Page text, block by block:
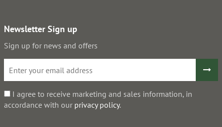
Newsletter Sign up
Sign up for news and offers
I agree to receive marketing and sales information, in
accordance with our privacy policy.